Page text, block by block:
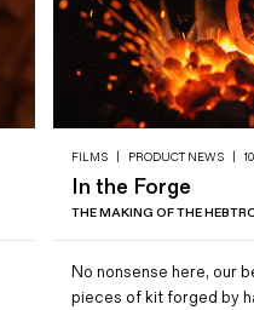
FILMS PRODUCT NEWS
In the Forge
THE MAKING OF THE
No nonsense here, our
pieces of kit forged by